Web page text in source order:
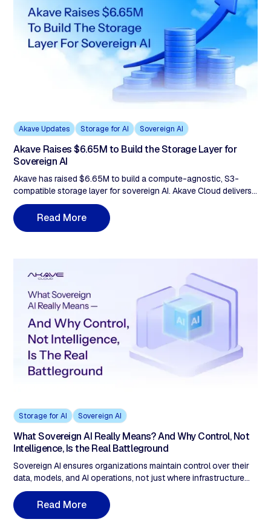
Akave Updates Storage for AI Sovereign AI
Akave Raises $6.65M to Build the Storage Layer for
Sovereign AI
Akave has raised $6.65M to build a compute-agnostic, S3-
compatible storage layer for sovereign AI. Akave Cloud delivers
flat-rate pricing with zero egress fees, verifiable audit trails, and
portable data lake architecture to support AI and analytics
workloads without vendor lock-in.
Read More
Storage for AI Sovereign AI
What Sovereign AI Really Means? And Why Control, Not
Intelligence, Is the Real Battleground
Sovereign AI ensures organizations maintain control over their
data, models, and AI operations, not just where infrastructure
runs. As AI becomes decision infrastructure in regulated
industries, sovereignty requires more than policy documents. It
demands verifiable data provenance, immutable audit trails, and
Read More